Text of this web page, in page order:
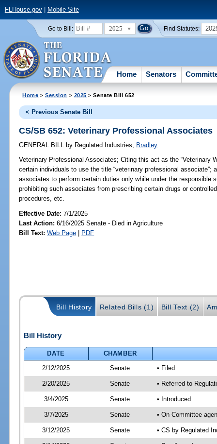
FLHouse.gov| Mobile Site
Go to Bill: 2025 Find Statutes:
Home Senators
Home >Session > 2025 > Senate Bill 652
< Previous Senate Bill
CS/SB 652: Veterinary Professional Associates
GENERAL BILL by Regulated Industries; Bradley
Veterinary Professional Associates; Citing this act as the “Veterinary
certain individuals to use the title “veterinary professional associate”;
associates to perform certain duties only while under the responsible
prohibiting such associates from prescribing certain drugs or
procedures, etc.
Effective Date:7/1/2025
Last Action: 6/16/2025 Senate - Died in Agriculture
Bill Text: Web Page | PDF
Bill History Related Bills (1) Bill Text (2)
Bill History
DATE
CHAMBER
2/12/2025
Senate • Filed
2/20/2025 Senate • Referred to
3/4/2025 Senate • Introduced
3/7/2025 Senate • On Committee
3/12/2025 Senate • CS by Regulated